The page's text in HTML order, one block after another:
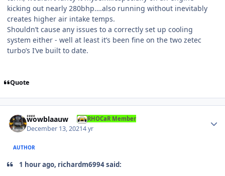
kicking out nearly 280bhp….also running without inevitably
creates higher air intake temps.
Shouldn’t cause any issues to a correctly set up cooling
system either - well at least it’s been fine on the two zetec
turbo’s I’ve built to date.
Quote
wowblaauw RHOCaR Member
December 13, 20214 yr
AUTHOR
1 hour ago, richardm6994 said: